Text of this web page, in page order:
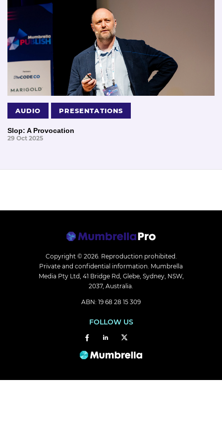
AUDIO PRESENTATIONS
Slop: A Provocation
29 Oct 2025
Copyright © 2026. Reproduction prohibited.
Private and confidential information. Mumbrella
Media Pty Ltd, 41 Bridge Rd, Glebe, Sydney, NSW,
2037, Australia.
ABN: 19 68 28 15 309
FOLLOW US